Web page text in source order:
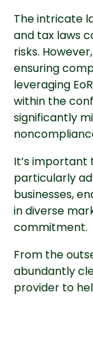
The intricate
and tax laws
risks.
ensuring
leveraging
within the
significantly
It’s important
particularly
businesses,
in diverse
commitment.
From the
abundantly
provider to